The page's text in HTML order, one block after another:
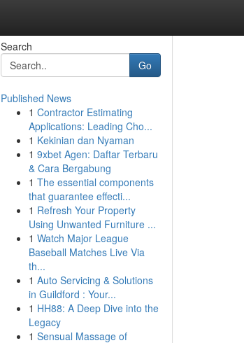
Search
Go
Published News
1 Contractor Estimating
Applications: Leading Cho...
1 Kekinian dan Nyaman
1 9xbet Agen: Daftar Terbaru
& Cara Bergabung
1 The essential components
that guarantee effecti...
1 Refresh Your Property
Using Unwanted Furniture ...
1 Watch Major League
Baseball Matches Live Via
th...
1 Auto Servicing & Solutions
in Guildford : Your...
1 HH88: A Deep Dive into the
Legacy
1 Sensual Massage of